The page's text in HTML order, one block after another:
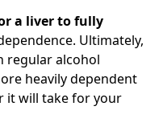
a liver to fully
Ultimately,
regular alcohol
heavily dependent
it will take for your